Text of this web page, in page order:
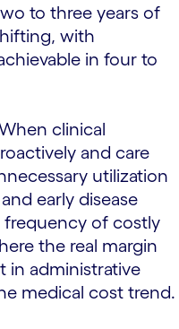
to three years of
with
in four to
clinical
and care
utilization
early disease
of costly
the real margin
administrative
medical cost trend.